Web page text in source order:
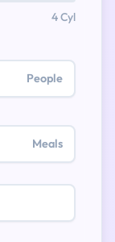
4 Cyl
People
Meals